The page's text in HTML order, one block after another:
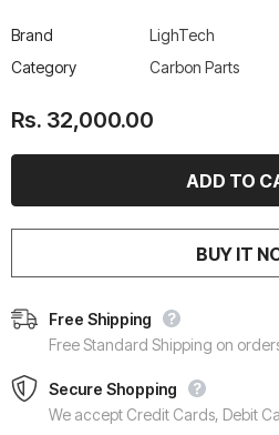
Brand
LighTech
Category
Carbon Parts
Rs. 32,000.00
BUY IT
Free Shipping
Free Standard Shipping on
Secure Shopping
We accept Credit Cards, Debit